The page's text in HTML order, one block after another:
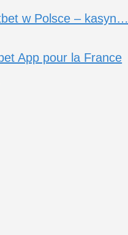
w Polsce – kasyn…
App pour la France